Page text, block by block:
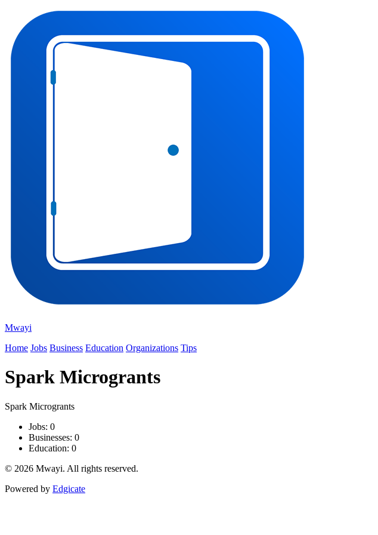
Mwayi
Home Jobs Business Education Organizations Tips
Spark Microgrants
Spark Microgrants
Jobs: 0
Businesses: 0
Education: 0
© 2026 Mwayi. All rights reserved.
Powered by Edgicate